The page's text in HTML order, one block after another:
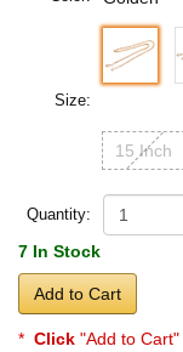
Size:
15 Inch
Quantity:
7 In Stock
Add to Cart
* Click "Add to Cart"